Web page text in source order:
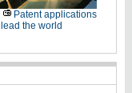
Patent applications
lead the world